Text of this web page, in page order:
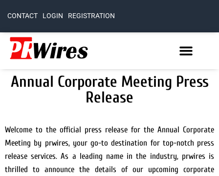
CONTACT LOGIN REGISTRATION
Annual Corporate Meeting Press
Release
Welcome to the official press release for the Annual Corporate
Meeting by prwires, your go-to destination for top-notch press
release services. As a leading name in the industry, prwires is
thrilled to announce the details of our upcoming corporate